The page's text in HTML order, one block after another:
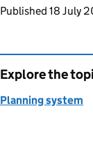
Updates to
Published 18 July
Explore the
Planning system